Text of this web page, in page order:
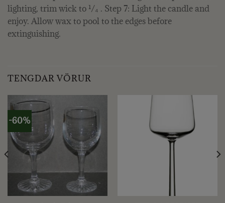
lighting, trim wick to ¹/₄ . Step 7: Light the candle and
enjoy. Allow wax to pool to the edges before
extinguishing.
TENGDAR VÖRUR
-60%